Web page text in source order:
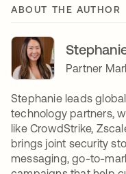
ABOUT THE AUTHOR
Partner
Stephanie leads
technology partners,
like CrowdStrike,
brings joint security
messaging, go-to-